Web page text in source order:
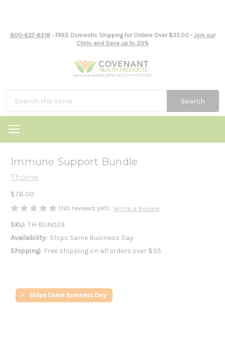
800-627-6518- FREE Domestic Shipping for Orders Over $35.00 - Join our
Clinic and Save up to 20%
Search
Ships Same Business Day
Immune Support Bundle
Thorne
$76.00
(No reviews yet) Write a Review
SKU: TH-BUN029
Availability: Ships Same Business Day
Shipping: Free shipping on all orders over $35